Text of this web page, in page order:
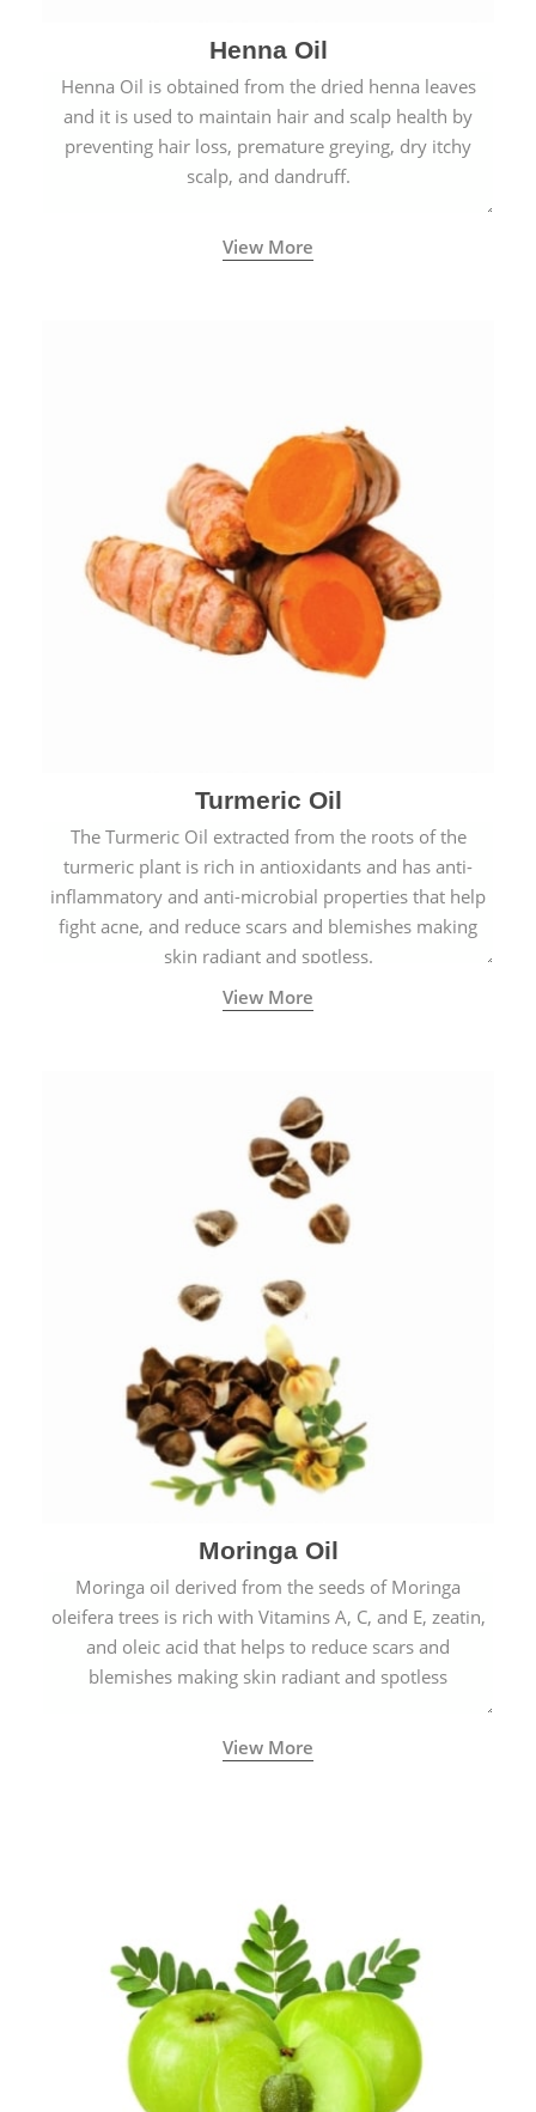
Henna Oil
Henna Oil is obtained from the dried henna leaves
and it is used to maintain hair and scalp health by
preventing hair loss, premature greying, dry itchy
scalp, and dandruff.
View More
Turmeric Oil
The Turmeric Oil extracted from the roots of the
turmeric plant is rich in antioxidants and has anti-
inflammatory and anti-microbial properties that help
fight acne, and reduce scars and blemishes making
skin radiant and spotless.
View More
Moringa Oil
Moringa oil derived from the seeds of Moringa
oleifera trees is rich with Vitamins A, C, and E, zeatin,
and oleic acid that helps to reduce scars and
blemishes making skin radiant and spotless
View More